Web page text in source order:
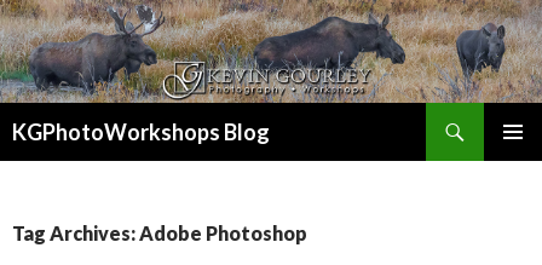
KGPhotoWorkshops Blog
Tag Archives: Adobe Photoshop